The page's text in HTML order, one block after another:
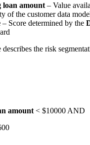
loan amount – Value
of the customer data
– Score determined by the
the risk
amount < $10000 AND